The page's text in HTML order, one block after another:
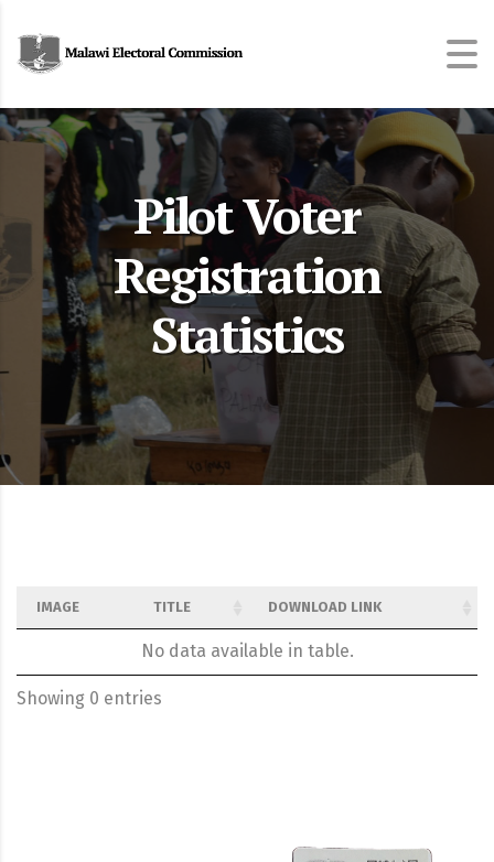
Pilot Voter
Registration
Statistics
IMAGE TITLE DOWNLOAD LINK
No data available in table.
Showing 0 entries